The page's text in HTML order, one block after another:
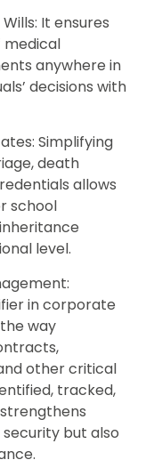
It ensures
medical
anywhere in
decisions with
Simplifying
death
allows
school
level.
in corporate
way
other critical
tracked,
but also